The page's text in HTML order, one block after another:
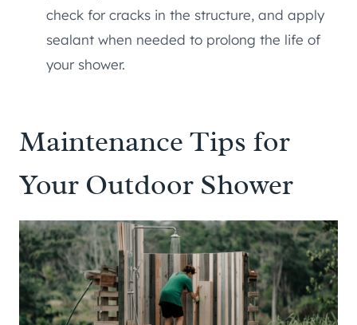
check for cracks in the structure, and apply
sealant when needed to prolong the life of
your shower.
Maintenance Tips for
Your Outdoor Shower